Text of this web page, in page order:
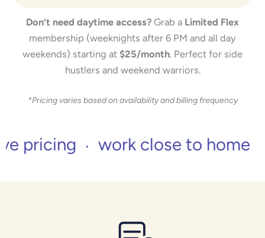
Don’t need daytime access? Grab a Limited Flex
membership (weeknights after 6 PM and all day
weekends) starting at $25/month. Perfect for side
hustlers and weekend warriors.
*Pricing varies based on availability and billing frequency
work close to home no